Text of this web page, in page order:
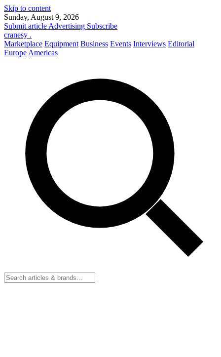
Skip to content
Sunday, August 9, 2026
Submit article Advertising Subscribe
cranesy .
Marketplace Equipment Business Events Interviews Editorial
Europe Americas